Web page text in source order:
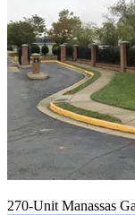
270-Unit Manassas